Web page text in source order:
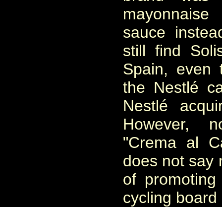
sauce
still find
Spain,
the Nestlé
Nestlé
However,
"Crema al
does not say
of
cycling board